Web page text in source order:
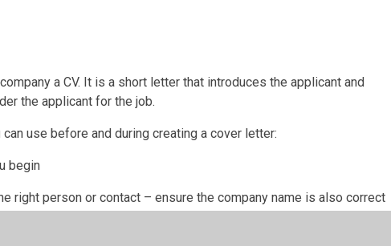
a CV. It is a short letter that introduces the applicant and
the applicant for the job.
use before and during creating a cover letter:
begin
right person or contact – ensure the company name is also correct